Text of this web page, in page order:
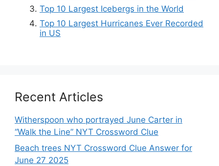
Top 10 Largest Icebergs in the World
Top 10 Largest Hurricanes Ever Recorded
in US
Recent Articles
Witherspoon who portrayed June Carter in
“Walk the Line” NYT Crossword Clue
Beach trees NYT Crossword Clue Answer for
June 27 2025